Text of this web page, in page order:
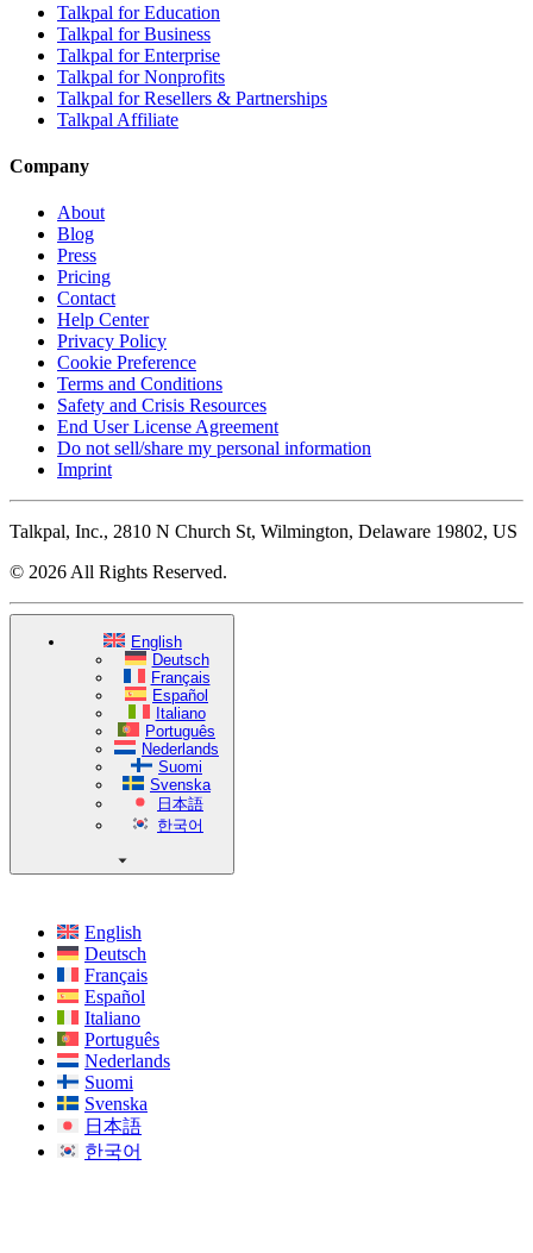
Talkpal for Education
Talkpal for Business
Talkpal for Enterprise
Talkpal for Nonprofits
Talkpal for Resellers & Partnerships
Talkpal Affiliate
Company
About
Blog
Press
Pricing
Contact
Help Center
Privacy Policy
Cookie Preference
Terms and Conditions
Safety and Crisis Resources
End User License Agreement
Do not sell/share my personal information
Imprint
Talkpal, Inc., 2810 N Church St, Wilmington, Delaware 19802, US
© 2026 All Rights Reserved.
English
Deutsch
Français
Español
Italiano
Português
Nederlands
Suomi
Svenska
日本語
한국어
English
Deutsch
Français
Español
Italiano
Português
Nederlands
Suomi
Svenska
日本語
한국어